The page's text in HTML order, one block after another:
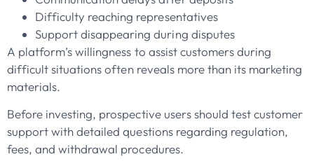
Difficulty reaching representatives
Support disappearing during disputes
A platform’s willingness to assist customers during
difficult situations often reveals more than its marketing
materials.
Before investing, prospective users should test customer
support with detailed questions regarding regulation,
fees, and withdrawal procedures.